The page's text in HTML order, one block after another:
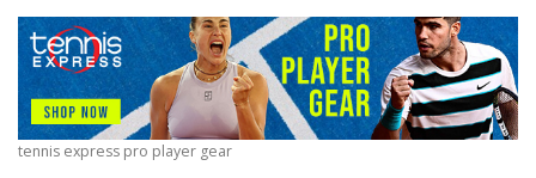
tennis express pro player gear